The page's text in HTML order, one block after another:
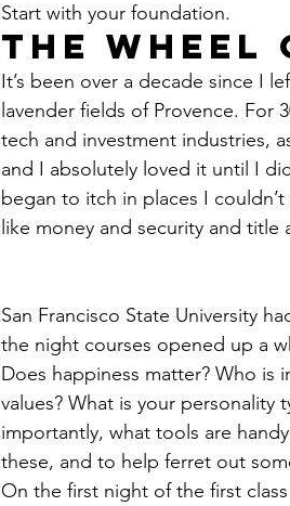
Start with your foundation.
The Wheel
It’s been over a decade since I
lavender fields of Provence. For
tech and investment industries,
and I absolutely loved it until I
began to itch in places I
like money and security and
San Francisco State University
the night courses opened up a
Does happiness matter? Who is
values? What is your personality
importantly, what tools are
these, and to help ferret out
On the first night of the first